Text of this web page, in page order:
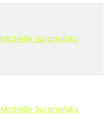
Michelle Suranofsky
Michelle Suranofsky